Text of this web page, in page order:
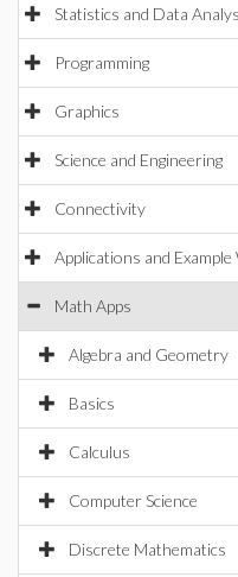
Statistics and Data
Programming
Graphics
Science and Engineering
Connectivity
Applications and
Math Apps
Algebra and Geometry
Basics
Calculus
Computer Science
Discrete Mathematics